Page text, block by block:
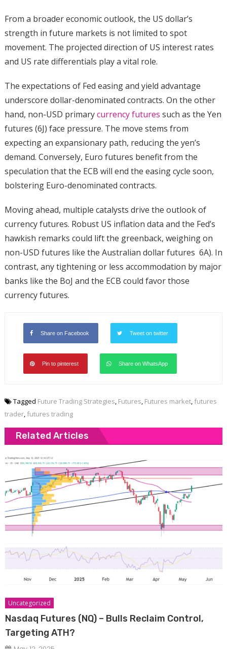
From a broader economic outlook, the US dollar’s
strength in future markets is not limited to spot
movement. The projected direction of US interest rates
and US rate differentials play a vital role.
The expectations of Fed easing and yield advantage
underscore dollar-denominated contracts. On the other
hand, non-USD primarycurrency futures such as the Yen
futures (6J) face pressure. The move stems from
expecting an expansionary path, reducing the yen’s
demand. Conversely, Euro futures benefit from the
speculation that the ECB will end the easing cycle soon,
bolstering Euro-denominated contracts.
Moving ahead, multiple catalysts drive the outlook of
currency futures. Robust US inflation data and the Fed’s
hawkish remarks could lift the greenback, weighing on
non-USD futures like the Australian dollar futures 6A). In
contrast, any tightening or less accommodation by major
banks like the BoJ and the ECB could favor those
currency futures.
Share on Facebook Tweet on twitter
Pin to pinterest Share on WhatsApp
Tagged Future Trading Strategies, Futures, Futures market, futures
trader, futures trading
Related Articles
Uncategorized
Nasdaq Futures (NQ) – Bulls Reclaim Control,
Targeting ATH?